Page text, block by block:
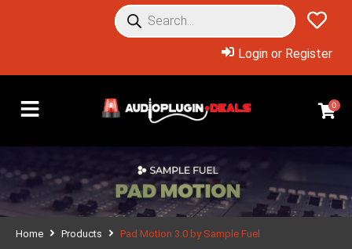
Login or Register
0
Home Products Pad Motion 3.0 by Sample Fuel